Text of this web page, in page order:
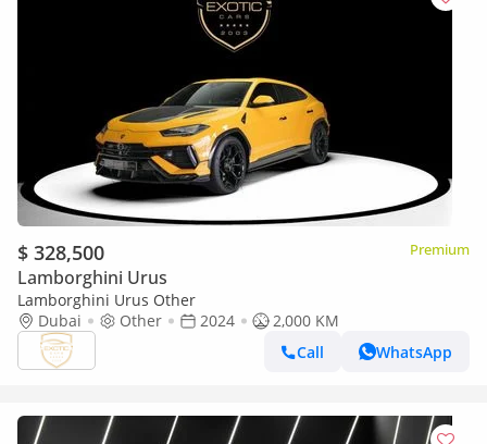
$ 328,500 Premium
Lamborghini Urus
Lamborghini Urus Other
Dubai
Other 2024
2,000 KM
Call
WhatsApp